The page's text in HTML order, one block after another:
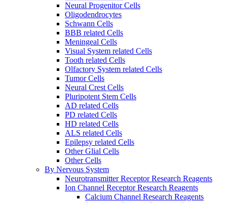
Neural Progenitor Cells
Oligodendrocytes
Schwann Cells
BBB related Cells
Meningeal Cells
Visual System related Cells
Tooth related Cells
Olfactory System related Cells
Tumor Cells
Neural Crest Cells
Pluripotent Stem Cells
AD related Cells
PD related Cells
HD related Cells
ALS related Cells
Epilepsy related Cells
Other Glial Cells
Other Cells
By Nervous System
Neurotransmitter Receptor Research Reagents
Ion Channel Receptor Research Reagents
Calcium Channel Research Reagents